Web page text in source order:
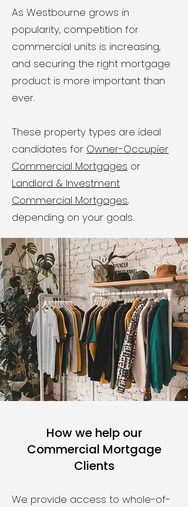
As Westbourne grows in
popularity, competition for
commercial units is increasing,
and securing the right mortgage
product is more important than
ever.
These property types are ideal
candidates for Owner-Occupier
Commercial Mortgages or
Landlord & Investment
Commercial Mortgages,
depending on your goals.
How we help our
Commercial Mortgage
Clients
We provide access to whole-of-